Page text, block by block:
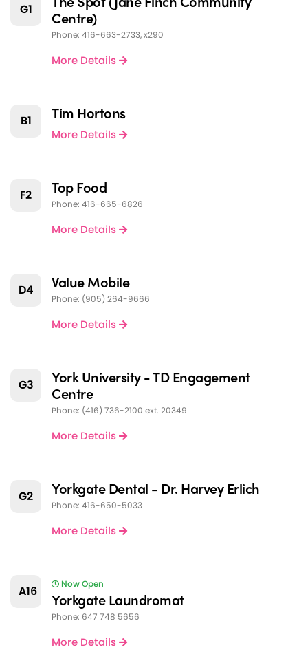
G1
Centre)
Phone: 416-663-2733, x290
More Details
B1 Tim Hortons
More Details
F2 Top Food
Phone: 416-665-6826
More Details
D4 Value Mobile
Phone: (905) 264-9666
More Details
G3
York University - TD Engagement
Centre
Phone: (416) 736-2100 ext. 20349
More Details
G2 Yorkgate Dental - Dr. Harvey Erlich
Phone: 416-650-5033
More Details
A16 Now Open
Yorkgate Laundromat
Phone: 647 748 5656
More Details